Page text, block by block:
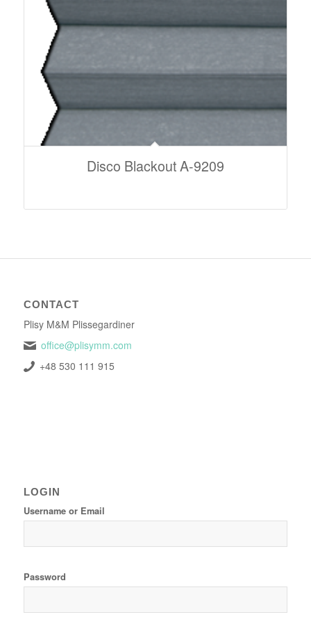
Disco Blackout A-9209
CONTACT
Plisy M&M Plissegardiner
office@plisymm.com
+48 530 111 915
LOGIN
Username or Email
Password